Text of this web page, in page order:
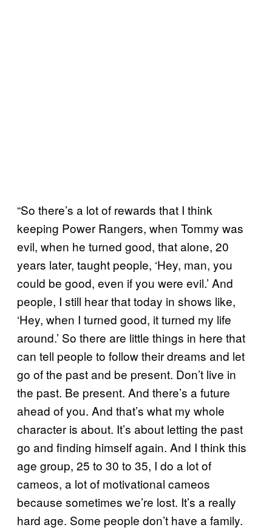
“So there’s a lot of rewards that I think
keeping Power Rangers, when Tommy was
evil, when he turned good, that alone, 20
years later, taught people, ‘Hey, man, you
could be good, even if you were evil.’ And
people, I still hear that today in shows like,
‘Hey, when I turned good, it turned my life
around.’ So there are little things in here that
can tell people to follow their dreams and let
go of the past and be present. Don’t live in
the past. Be present. And there’s a future
ahead of you. And that’s what my whole
character is about. It’s about letting the past
go and finding himself again. And I think this
age group, 25 to 30 to 35, I do a lot of
cameos, a lot of motivational cameos
because sometimes we’re lost. It’s a really
hard age. Some people don’t have a family.